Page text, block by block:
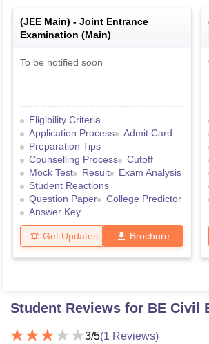
(JEE Main) - Joint Entrance
Examination (Main)
To be notified soon
Eligibility Criteria
Application Process
Admit Card
Preparation Tips
Counselling Process
Cutoff
Mock Test
Result
Exam Analysis
Student Reactions
Question Paper
College Predictor
Answer Key
Get Updates Brochure
Student Reviews for BE Civil
3/5(1 Reviews)